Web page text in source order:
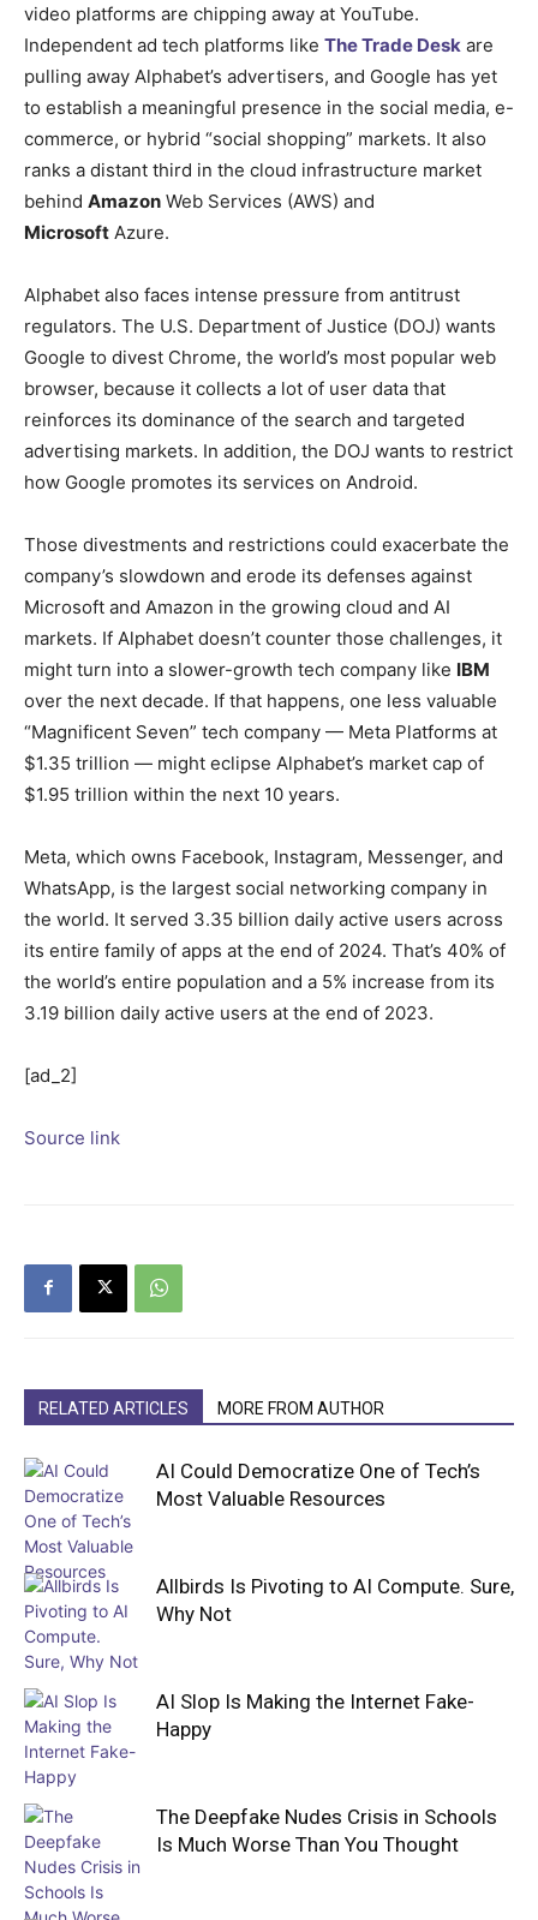
video platforms are chipping away at YouTube.
Independent ad tech platforms like The Trade Desk are
pulling away Alphabet’s advertisers, and Google has yet
to establish a meaningful presence in the social media, e-
commerce, or hybrid “social shopping” markets. It also
ranks a distant third in the cloud infrastructure market
behind Amazon Web Services (AWS) and
Microsoft Azure.
Alphabet also faces intense pressure from antitrust
regulators. The U.S. Department of Justice (DOJ) wants
Google to divest Chrome, the world’s most popular web
browser, because it collects a lot of user data that
reinforces its dominance of the search and targeted
advertising markets. In addition, the DOJ wants to restrict
how Google promotes its services on Android.
Those divestments and restrictions could exacerbate the
company’s slowdown and erode its defenses against
Microsoft and Amazon in the growing cloud and AI
markets. If Alphabet doesn’t counter those challenges, it
might turn into a slower-growth tech company like IBM
over the next decade. If that happens, one less valuable
“Magnificent Seven” tech company — Meta Platforms at
$1.35 trillion — might eclipse Alphabet’s market cap of
$1.95 trillion within the next 10 years.
Meta, which owns Facebook, Instagram, Messenger, and
WhatsApp, is the largest social networking company in
the world. It served 3.35 billion daily active users across
its entire family of apps at the end of 2024. That’s 40% of
the world’s entire population and a 5% increase from its
3.19 billion daily active users at the end of 2023.
[ad_2]
Source link
RELATED ARTICLES MORE FROM AUTHOR
AI Could Democratize One of Tech’s
Most Valuable Resources
Allbirds Is Pivoting to AI Compute. Sure,
Why Not
AI Slop Is Making the Internet Fake-
Happy
The Deepfake Nudes Crisis in Schools
Is Much Worse Than You Thought